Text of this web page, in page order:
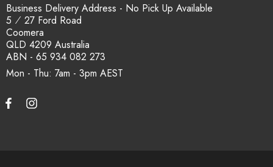
Mon - Thu: 7am - 3pm
Business Delivery Address - No Pick Up Available
5 ⁄ 27 Ford Road
Coomera
QLD 4209 Australia
ABN - 65 934 082 273